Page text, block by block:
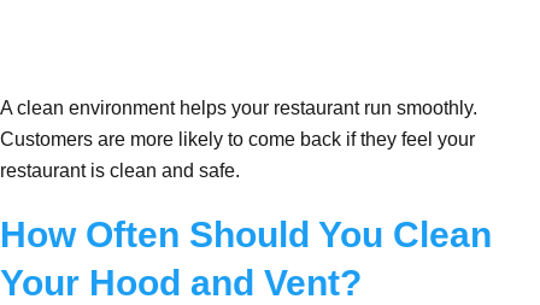
A clean environment helps your restaurant run smoothly.
Customers are more likely to come back if they feel your
restaurant is clean and safe.
How Often Should You Clean
Your Hood and Vent?